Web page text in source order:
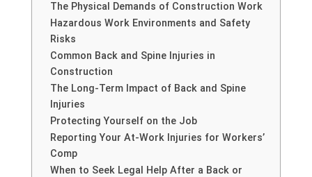
The Physical Demands of Construction Work
Hazardous Work Environments and Safety
Risks
Common Back and Spine Injuries in
Construction
The Long-Term Impact of Back and Spine
Injuries
Protecting Yourself on the Job
Reporting Your At-Work Injuries for Workers’
Comp
When to Seek Legal Help After a Back or